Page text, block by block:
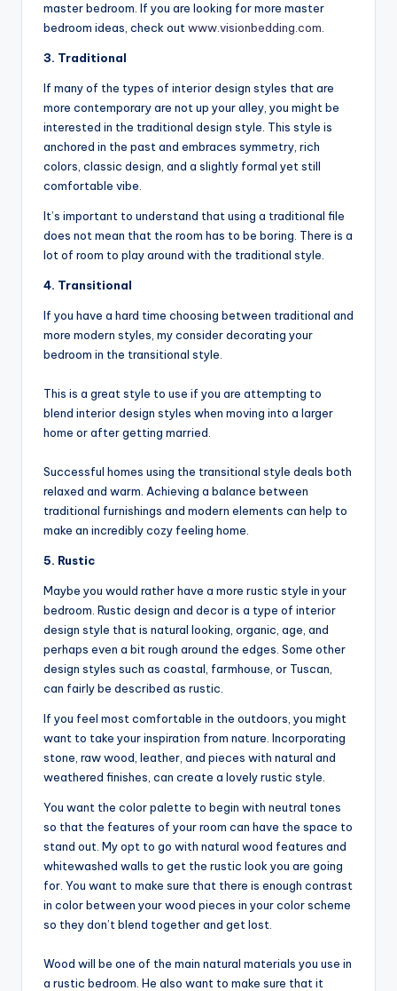
master bedroom. If you are looking for more master
bedroom ideas, check outwww.visionbedding.com.
3. Traditional
If many of the types of interior design styles that are
more contemporary are not up your alley, you might be
interested in the traditional design style. This style is
anchored in the past and embraces symmetry, rich
colors, classic design, and a slightly formal yet still
comfortable vibe.
It’s important to understand that using a traditional file
does not mean that the room has to be boring. There is a
lot of room to play around with the traditional style.
4. Transitional
If you have a hard time choosing between traditional and
more modern styles, my consider decorating your
bedroom in the transitional style.
This is a great style to use if you are attempting to
blend interior design styles when moving into a larger
home or after getting married.
Successful homes using the transitional style deals both
relaxed and warm. Achieving a balance between
traditional furnishings and modern elements can help to
make an incredibly cozy feeling home.
5. Rustic
Maybe you would rather have a more rustic style in your
bedroom. Rustic design and decor is a type of interior
design style that is natural looking, organic, age, and
perhaps even a bit rough around the edges. Some other
design styles such as coastal, farmhouse, or Tuscan,
can fairly be described as rustic.
If you feel most comfortable in the outdoors, you might
want to take your inspiration from nature. Incorporating
stone, raw wood, leather, and pieces with natural and
weathered finishes, can create a lovely rustic style.
You want the color palette to begin with neutral tones
so that the features of your room can have the space to
stand out. My opt to go with natural wood features and
whitewashed walls to get the rustic look you are going
for. You want to make sure that there is enough contrast
in color between your wood pieces in your color scheme
so they don’t blend together and get lost.
Wood will be one of the main natural materials you use in
a rustic bedroom. He also want to make sure that it